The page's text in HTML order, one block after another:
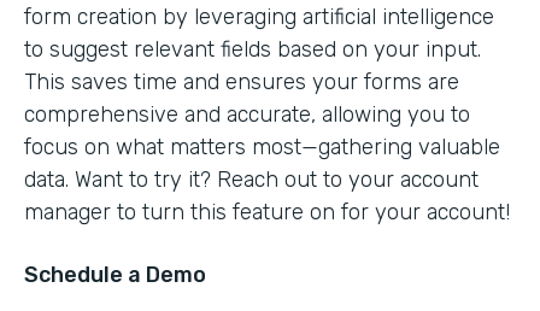
form creation by leveraging artificial intelligence
to suggest relevant fields based on your input.
This saves time and ensures your forms are
comprehensive and accurate, allowing you to
focus on what matters most—gathering valuable
data. Want to try it? Reach out to your account
manager to turn this feature on for your account!
Schedule a Demo